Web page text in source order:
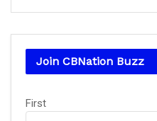
Join CBNation Buzz
Name
(Required)
First